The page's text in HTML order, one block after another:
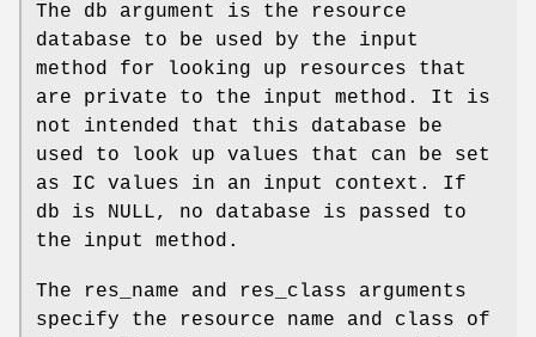
The db argument is the resource
database to be used by the input
method for looking up resources that
are private to the input method. It is
not intended that this database be
used to look up values that can be set
as IC values in an input context. If
db is NULL, no database is passed to
the input method.
The res_name and res_class arguments
specify the resource name and class of